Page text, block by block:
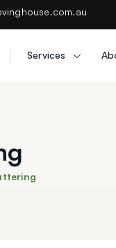
Services